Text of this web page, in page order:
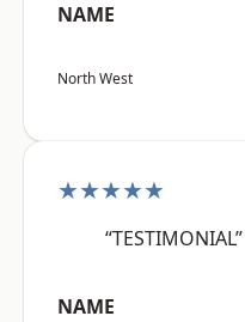
NAME
North West
★★★★★
“TESTIMONIAL”
NAME